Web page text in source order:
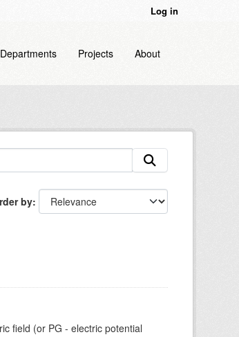
Log in
Departments Projects About
by
field (or PG - electric potential